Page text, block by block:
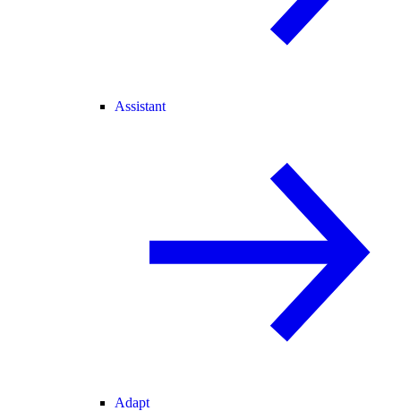
Assistant
Adapt